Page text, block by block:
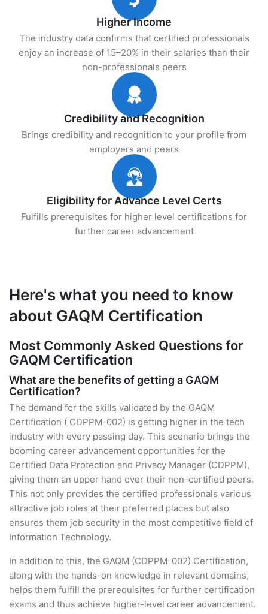
Higher Income
The industry data confirms that certified professionals
enjoy an increase of 15–20% in their salaries than their
non-professionals peers
Credibility and Recognition
Brings credibility and recognition to your profile from
employers and peers
Eligibility for Advance Level Certs
Fulfills prerequisites for higher level certifications for
further career advancement
Here's what you need to know
about GAQM Certification
Most Commonly Asked Questions for
GAQM Certification
What are the benefits of getting a GAQM
Certification?
The demand for the skills validated by the GAQM
Certification ( CDPPM-002) is getting higher in the tech
industry with every passing day. This scenario brings the
booming career advancement opportunities for the
Certified Data Protection and Privacy Manager (CDPPM),
giving them an upper hand over their non-certified peers.
This not only provides the certified professionals various
attractive job roles at their preferred places but also
ensures them job security in the most competitive field of
Information Technology.
In addition to this, the GAQM (CDPPM-002) Certification,
along with the hands-on knowledge in relevant domains,
helps them fulfill the prerequisites for further certification
exams and thus achieve higher-level career advancement.